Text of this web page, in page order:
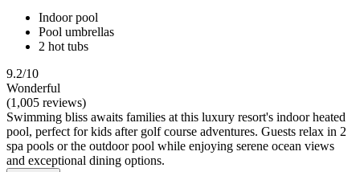
Indoor pool
Pool umbrellas
2 hot tubs
9.2/10
Wonderful
(1,005 reviews)
Swimming bliss awaits families at this luxury resort's indoor heated
pool, perfect for kids after golf course adventures. Guests relax in 2
spa pools or the outdoor pool while enjoying serene ocean views
and exceptional dining options.